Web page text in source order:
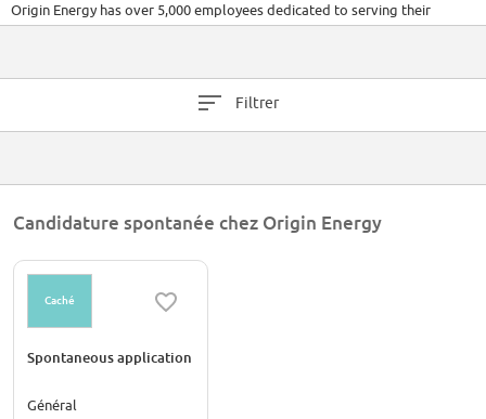
Origin Energy has over 5,000 employees dedicated to serving their
customers and managing their operations. In 2022, Origin Energy's
Filtrer
Candidature spontanée chez Origin Energy
Caché
Spontaneous application
Général